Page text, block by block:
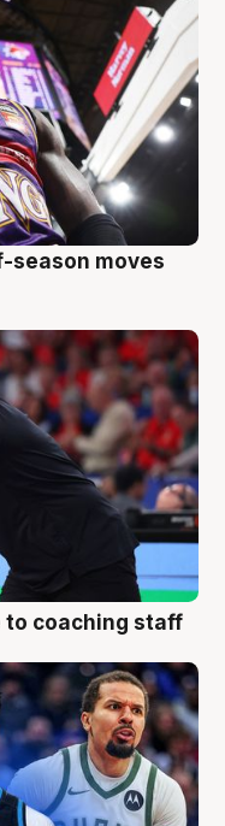
season moves
to coaching staff